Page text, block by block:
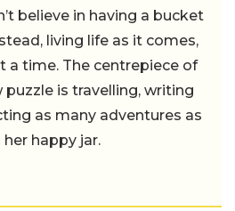
believe in having a bucket
living life as it comes,
a time. The centrepiece of
puzzle is travelling, writing
as many adventures as
her happy jar.